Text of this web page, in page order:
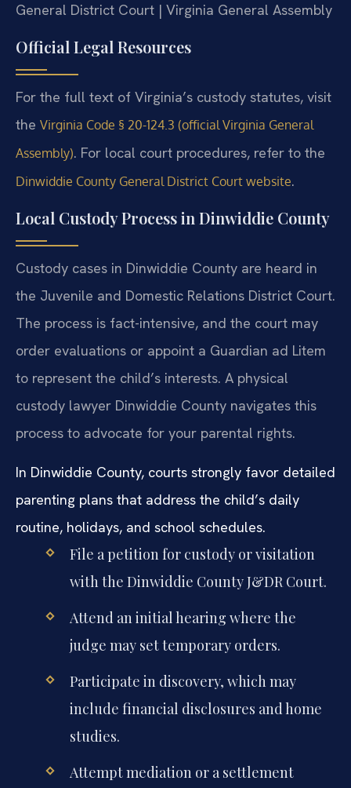
General District Court | Virginia General Assembly
Official Legal Resources
For the full text of Virginia’s custody statutes, visit
the Virginia Code § 20-124.3 (official Virginia General
Assembly). For local court procedures, refer to the
Dinwiddie County General District Court website.
Local Custody Process in Dinwiddie County
Custody cases in Dinwiddie County are heard in
the Juvenile and Domestic Relations District Court.
The process is fact-intensive, and the court may
order evaluations or appoint a Guardian ad Litem
to represent the child’s interests. A physical
custody lawyer Dinwiddie County navigates this
process to advocate for your parental rights.
In Dinwiddie County, courts strongly favor detailed
parenting plans that address the child’s daily
routine, holidays, and school schedules.
File a petition for custody or visitation
with the Dinwiddie County J&DR Court.
Attend an initial hearing where the
judge may set temporary orders.
Participate in discovery, which may
include financial disclosures and home
studies.
Attempt mediation or a settlement